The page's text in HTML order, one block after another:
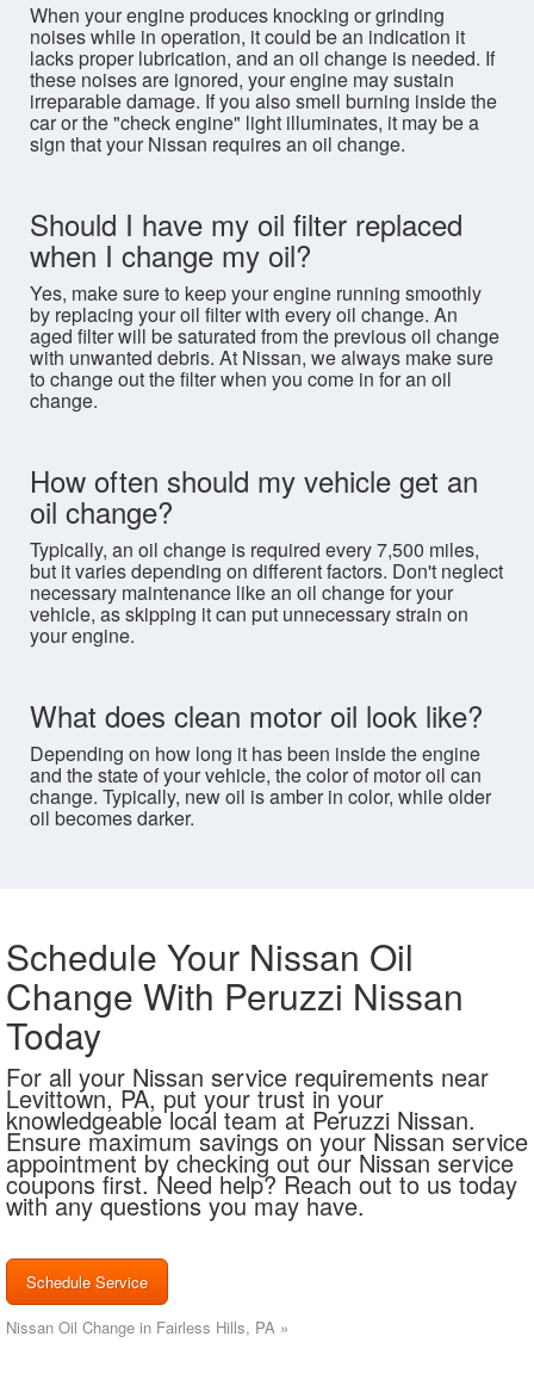
When your engine produces knocking or grinding
noises while in operation, it could be an indication it
lacks proper lubrication, and an oil change is needed. If
these noises are ignored, your engine may sustain
irreparable damage. If you also smell burning inside the
car or the "check engine" light illuminates, it may be a
sign that your Nissan requires an oil change.
Should I have my oil filter replaced
when I change my oil?
Yes, make sure to keep your engine running smoothly
by replacing your oil filter with every oil change. An
aged filter will be saturated from the previous oil change
with unwanted debris. At Nissan, we always make sure
to change out the filter when you come in for an oil
change.
How often should my vehicle get an
oil change?
Typically, an oil change is required every 7,500 miles,
but it varies depending on different factors. Don't neglect
necessary maintenance like an oil change for your
vehicle, as skipping it can put unnecessary strain on
your engine.
What does clean motor oil look like?
Depending on how long it has been inside the engine
and the state of your vehicle, the color of motor oil can
change. Typically, new oil is amber in color, while older
oil becomes darker.
Schedule Your Nissan Oil
Change With Peruzzi Nissan
Today
For all your Nissan service requirements near
Levittown, PA, put your trust in your
knowledgeable local team at Peruzzi Nissan.
Ensure maximum savings on your Nissan service
appointment by checking out our Nissan service
coupons first. Need help? Reach out to us today
with any questions you may have.
Schedule Service
Nissan Oil Change in Fairless Hills, PA »